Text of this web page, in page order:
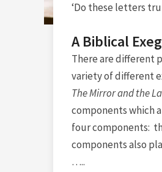
‘Do these letters
A Biblical
There are different
variety of different
The Mirror and the
components which
four components:
components also
…..